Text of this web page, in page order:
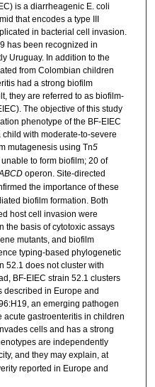
is a diarrheagenic E. coli
that encodes a type III
in bacterial cell invasion.
has been recognized in
Uruguay. In addition to the
from Colombian children
had a strong biofilm
they are referred to as biofilm-
The objective of this study
phenotype of the BF-EIEC
with moderate-to-severe
mutagenesis using Tn5
to form biofilm; 20 of
operon. Site-directed
the importance of these
biofilm formation. Both
host cell invasion were
the basis of cytotoxic assays
mutants, and biofilm
typing-based phylogenetic
52.1 does not cluster with
BF-EIEC strain 52.1 clusters
described in Europe and
an emerging pathogen
gastroenteritis in children
cells and has a strong
are independently
and they may explain, at
reported in Europe and